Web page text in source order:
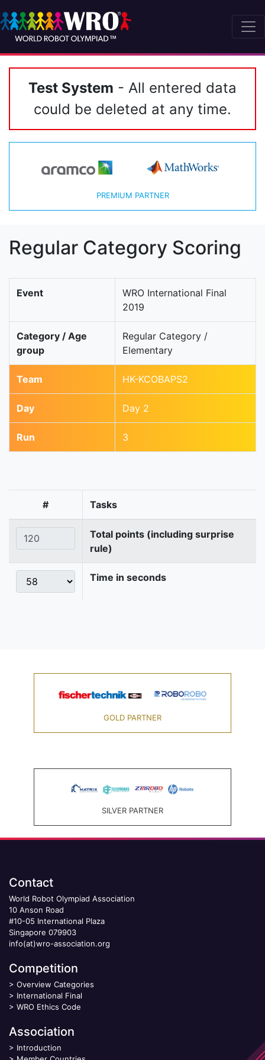
Test System - All entered data
could be deleted at any time.
PREMIUM PARTNER
Regular Category Scoring
Event
WRO International Final
2019
Category / Age
group
Regular Category /
Elementary
Team HK-KCOBAPS2
Day Day 2
Run 3
# Tasks
Total points (including surprise
rule)
Time in seconds
GOLD PARTNER
SILVER PARTNER
Contact
World Robot Olympiad Association
10 Anson Road
#10-05 International Plaza
Singapore 079903
info(at)wro-association.org
Competition
> Overview Categories
> International Final
> WRO Ethics Code
Association
> Introduction